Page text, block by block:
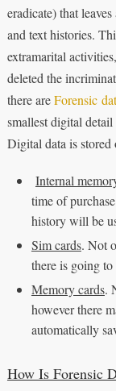
eradicate) that
and text histories.
extramarital
deleted the
there areForensic
smallest digital
Digital data is
Internal
time of
history will be
Sim cards. Not
there is going
Memory cards.
however there
automatically
How Is Forensic